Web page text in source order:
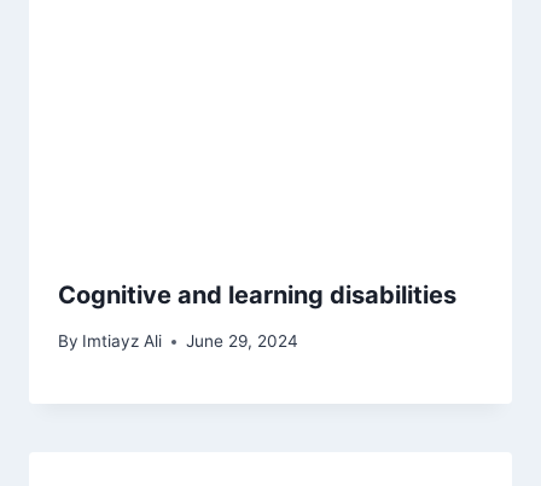
Cognitive and learning disabilities
By Imtiayz Ali June 29, 2024